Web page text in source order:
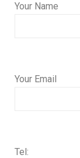
Your Name
Your Email
Tel: